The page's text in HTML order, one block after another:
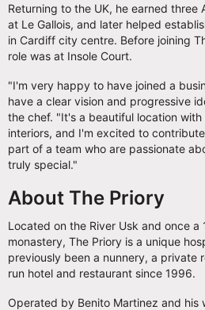
Returning to the UK, he earned three
at Le Gallois, and later helped
in Cardiff city centre. Before joining
role was at Insole Court.
"I'm very happy to have joined a
have a clear vision and progressive
the chef. "It's a beautiful location with
interiors, and I'm excited to
part of a team who are passionate
truly special."
About The Priory
Located on the River Usk and once
monastery, The Priory is a unique
previously been a nunnery, a private
run hotel and restaurant since 1996.
Operated by Benito Martinez and his